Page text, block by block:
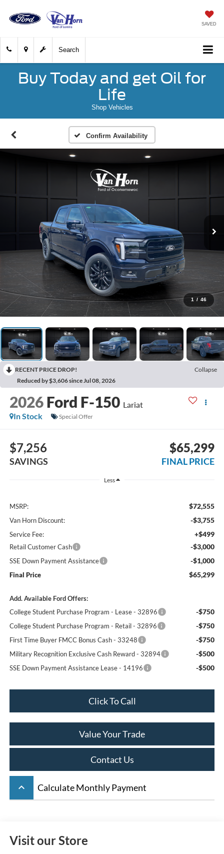
SAVED
Search
Buy Today and get Oil for
Life
Shop Vehicles
Confirm Availability
1 / 46
RECENT PRICE DROP!
Collapse
Reduced by $3,606 since Jul 08, 2026
2026 Ford F-150 Lariat
In Stock
Special Offer
$7,256
SAVINGS
$65,299
FINAL PRICE
Less
MSRP: $72,555
Van Horn Discount: -$3,755
Service Fee: +$499
Retail Customer Cash -$3,000
SSE Down Payment Assistance -$1,000
Final Price $65,299
Add. Available Ford Offers:
College Student Purchase Program - Lease - 32896
-$750
College Student Purchase Program - Retail - 32896 -$750
First Time Buyer FMCC Bonus Cash - 33248 -$750
Military Recognition Exclusive Cash Reward - 32894 -$500
SSE Down Payment Assistance Lease - 14196 -$500
Click To Call
Value Your Trade
Contact Us
keyboard_arrow_up Calculate Monthly Payment
Visit our Store